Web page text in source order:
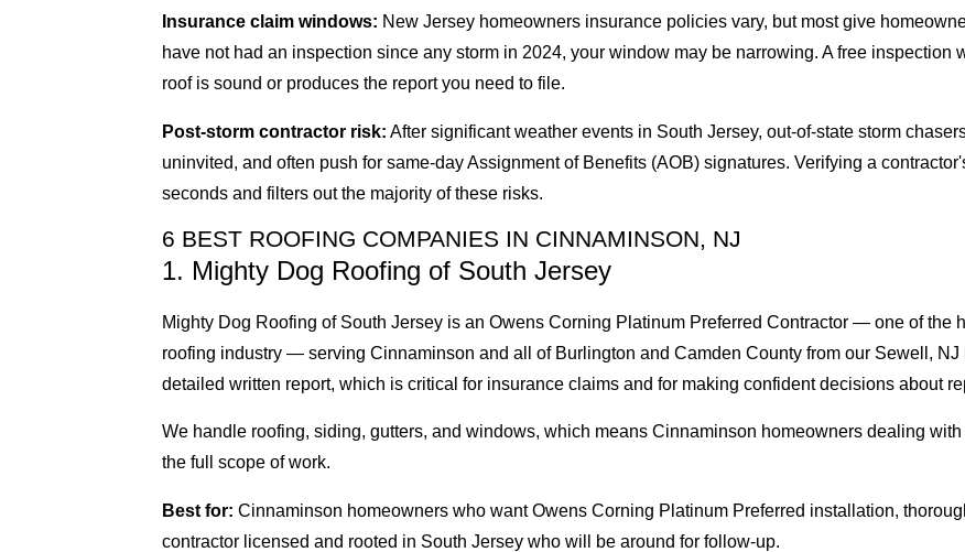
Insurance claim windows: New Jersey homeowners insurance policies vary, but most give
have not had an inspection since any storm in 2024, your window may be narrowing. A free
roof is sound or produces the report you need to file.
Post-storm contractor risk: After significant weather events in South Jersey, out-of-state storm
uninvited, and often push for same-day Assignment of Benefits (AOB) signatures. Verifying a
seconds and filters out the majority of these risks.
6 BEST ROOFING COMPANIES IN CINNAMINSON, NJ
1. Mighty Dog Roofing of South Jersey
Mighty Dog Roofing of South Jersey is an Owens Corning Platinum Preferred Contractor — one of the
roofing industry — serving Cinnaminson and all of Burlington and Camden County from our Sewell,
detailed written report, which is critical for insurance claims and for making confident decisions about
We handle roofing, siding, gutters, and windows, which means Cinnaminson homeowners dealing
the full scope of work.
Best for: Cinnaminson homeowners who want Owens Corning Platinum Preferred installation,
contractor licensed and rooted in South Jersey who will be around for follow-up.